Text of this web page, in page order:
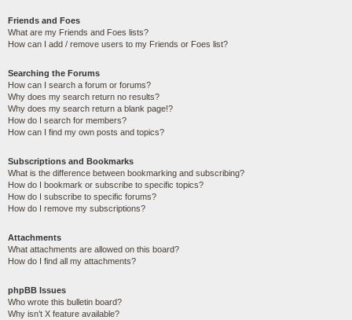
Friends and Foes
What are my Friends and Foes lists?
How can I add / remove users to my Friends or Foes list?
Searching the Forums
How can I search a forum or forums?
Why does my search return no results?
Why does my search return a blank page!?
How do I search for members?
How can I find my own posts and topics?
Subscriptions and Bookmarks
What is the difference between bookmarking and subscribing?
How do I bookmark or subscribe to specific topics?
How do I subscribe to specific forums?
How do I remove my subscriptions?
Attachments
What attachments are allowed on this board?
How do I find all my attachments?
phpBB Issues
Who wrote this bulletin board?
Why isn’t X feature available?